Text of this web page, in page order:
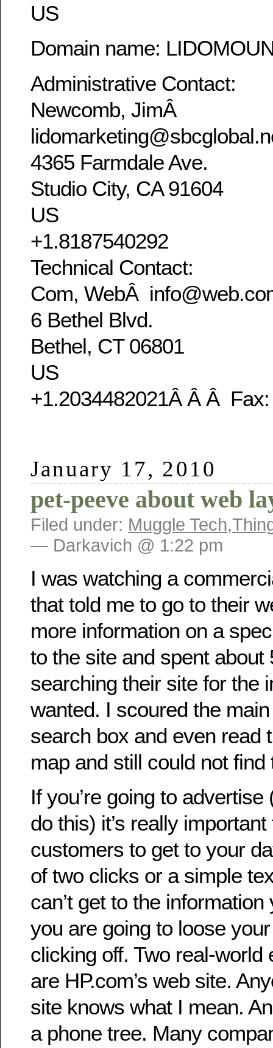
US
Domain name:
Administrative Contact:
Newcomb, JimÂ
4365 Farmdale Ave.
Studio City, CA 91604
US
+1.8187540292
Technical Contact:
Com, WebÂ
6 Bethel Blvd.
Bethel, CT 06801
US
+1.2034482021Â Â Â
January 17, 2010
pet-peeve about web
Filed under: Muggle Tech,
— Darkavich @ 1:22 pm
I was watching a
that told me to go to their
more information on a
to the site and spent about
searching their site for the
wanted. I scoured the
search box and even read
map and still could not find
If you’re going to
do this) it’s really
customers to get to your
of two clicks or a simple
can’t get to the
you are going to loose
clicking off. Two real-world
are HP.com’s web site.
site knows what I mean.
a phone tree. Many